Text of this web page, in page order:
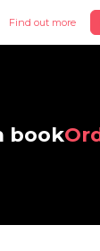
Find out more
book